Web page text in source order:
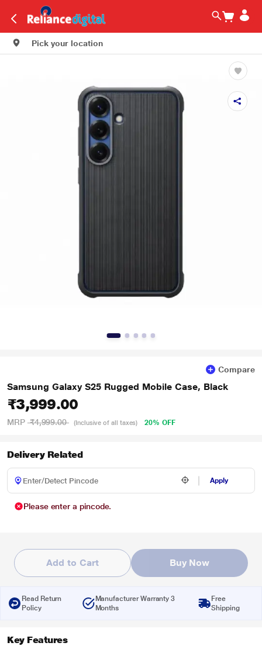
Pick your location
Compare
Samsung Galaxy S25 Rugged Mobile Case, Black
₹3,999.00
MRP ₹4,999.00 (Inclusive of all taxes) 20% OFF
Delivery Related
Apply
Please enter a pincode.
Add to Cart Buy Now
Read Return
Policy
Manufacturer Warranty 3
Months
Free
Shipping
Key Features